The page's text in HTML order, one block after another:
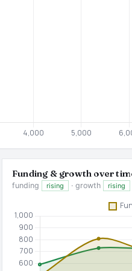
Funding & growth over
funding rising · growth rising